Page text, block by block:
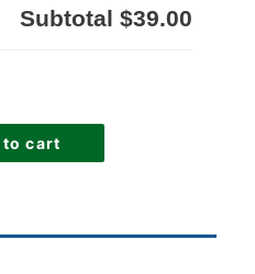
Subtotal $39.00
to cart